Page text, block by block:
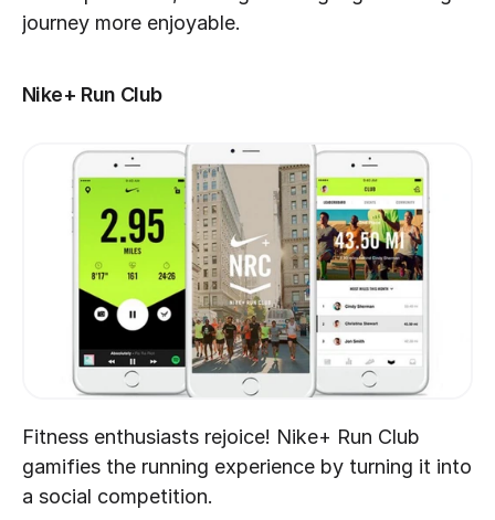
journey more enjoyable.
Nike+ Run Club
Fitness enthusiasts rejoice! Nike+ Run Club
gamifies the running experience by turning it into
a social competition.